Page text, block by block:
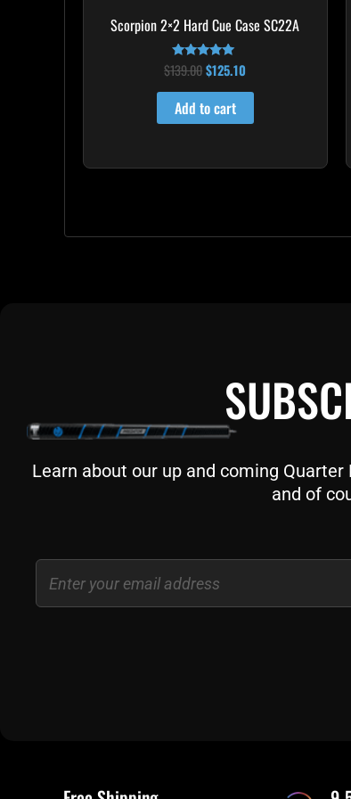
Scorpion 2×2 Hard Cue Case SC22A
Rated
4.85
out of 5
$139.00 $125.10
Add to cart
Learn about our up and coming
and of
Email